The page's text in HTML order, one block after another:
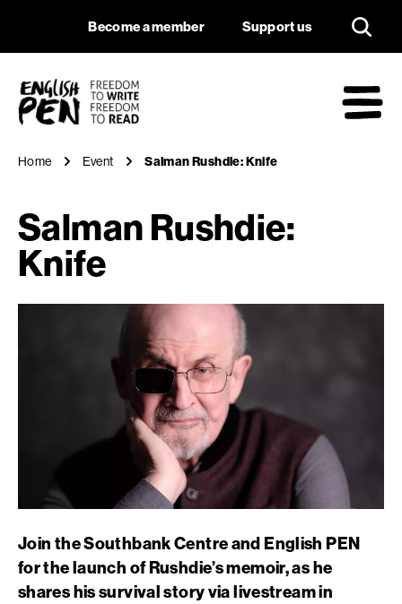
Salman Rushdie:
Navigation
Become a member Support us
Home Event Salman Rushdie: Knife
Salman Rushdie:
Knife
Join the Southbank Centre and English PEN
for the launch of Rushdie’s memoir, as he
shares his survival story via livestream in